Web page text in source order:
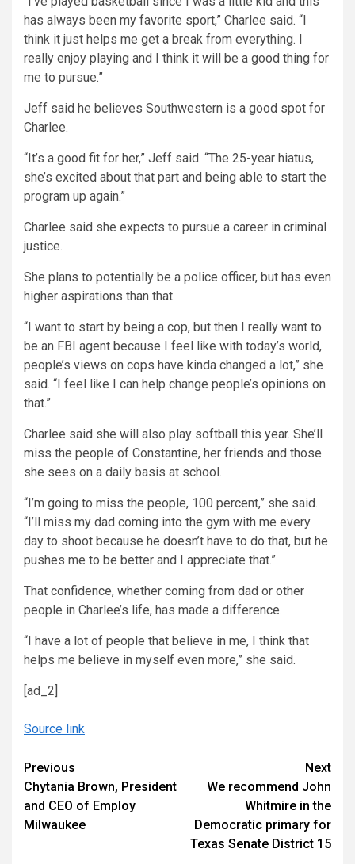
has always been my favorite sport,” Charlee said. “I
think it just helps me get a break from everything. I
really enjoy playing and I think it will be a good thing for
me to pursue.”
Jeff said he believes Southwestern is a good spot for
Charlee.
“It’s a good fit for her,” Jeff said. “The 25-year hiatus,
she’s excited about that part and being able to start the
program up again.”
Charlee said she expects to pursue a career in criminal
justice.
She plans to potentially be a police officer, but has even
higher aspirations than that.
“I want to start by being a cop, but then I really want to
be an FBI agent because I feel like with today’s world,
people’s views on cops have kinda changed a lot,” she
said. “I feel like I can help change people’s opinions on
that.”
Charlee said she will also play softball this year. She’ll
miss the people of Constantine, her friends and those
she sees on a daily basis at school.
“I’m going to miss the people, 100 percent,” she said.
“I’ll miss my dad coming into the gym with me every
day to shoot because he doesn’t have to do that, but he
pushes me to be better and I appreciate that.”
That confidence, whether coming from dad or other
people in Charlee’s life, has made a difference.
“I have a lot of people that believe in me, I think that
helps me believe in myself even more,” she said.
[ad_2]
Source link
Continue
Reading
Previous
Chytania Brown, President
and CEO of Employ
Milwaukee
Next
We recommend John
Whitmire in the
Democratic primary for
Texas Senate District 15